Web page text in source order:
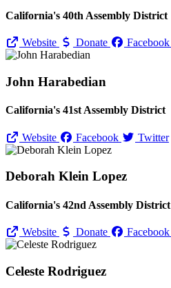
California's 40th Assembly District
Website Donate Facebook
John Harabedian
California's 41st Assembly District
Website Facebook Twitter
Deborah Klein Lopez
California's 42nd Assembly District
Website Donate Facebook
Celeste Rodriguez